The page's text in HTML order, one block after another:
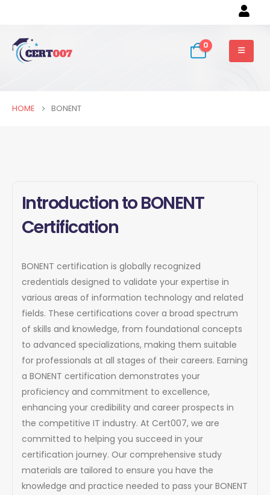
0
HOME BONENT
Introduction to BONENT
Certification
BONENT certification is globally recognized
credentials designed to validate your expertise in
various areas of information technology and related
fields. These certifications cover a broad spectrum
of skills and knowledge, from foundational concepts
to advanced specializations, making them suitable
for professionals at all stages of their careers. Earning
a BONENT certification demonstrates your
proficiency and commitment to excellence,
enhancing your credibility and career prospects in
the competitive IT industry. At Cert007, we are
committed to helping you succeed in your
certification journey. Our comprehensive study
materials are tailored to ensure you have the
knowledge and practice needed to pass your BONENT